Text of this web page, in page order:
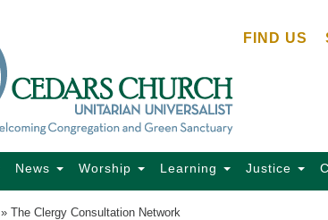
Map
FIND US
News Worship Learning Justice
» The Clergy Consultation Network